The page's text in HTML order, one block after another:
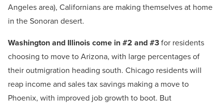
Angeles area), Californians are making themselves at home
in the Sonoran desert.
Washington and Illinois come in #2 and #3for residents
choosing to move to Arizona, with large percentages of
their outmigration heading south. Chicago residents will
reap income and sales tax savings making a move to
Phoenix, with improved job growth to boot. But